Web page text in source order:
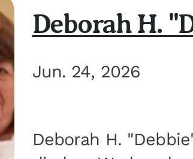
Deborah H.
Jun. 24, 2026
Deborah H.